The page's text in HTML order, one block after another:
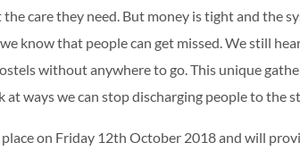
care they need. But money is tight and the
we know that people can get missed. We still
without anywhere to go. This unique
ways we can stop discharging people to the
place on Friday 12th October 2018 and will